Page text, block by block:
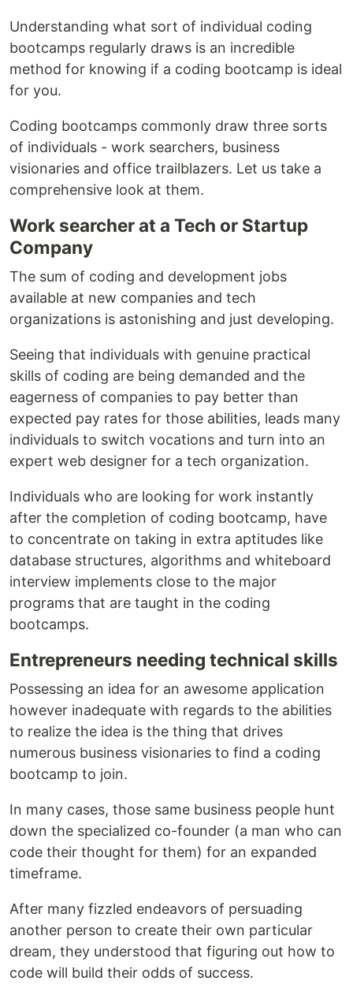
Understanding what sort of individual coding
bootcamps regularly draws is an incredible
method for knowing if a coding bootcamp is ideal
for you.
Coding bootcamps commonly draw three sorts
of individuals - work searchers, business
visionaries and office trailblazers. Let us take a
comprehensive look at them.
Work searcher at a Tech or Startup
Company
The sum of coding and development jobs
available at new companies and tech
organizations is astonishing and just developing.
Seeing that individuals with genuine practical
skills of coding are being demanded and the
eagerness of companies to pay better than
expected pay rates for those abilities, leads many
individuals to switch vocations and turn into an
expert web designer for a tech organization.
Individuals who are looking for work instantly
after the completion of coding bootcamp, have
to concentrate on taking in extra aptitudes like
database structures, algorithms and whiteboard
interview implements close to the major
programs that are taught in the coding
bootcamps.
Entrepreneurs needing technical skills
Possessing an idea for an awesome application
however inadequate with regards to the abilities
to realize the idea is the thing that drives
numerous business visionaries to find a coding
bootcamp to join.
In many cases, those same business people hunt
down the specialized co-founder (a man who can
code their thought for them) for an expanded
timeframe.
After many fizzled endeavors of persuading
another person to create their own particular
dream, they understood that figuring out how to
code will build their odds of success.